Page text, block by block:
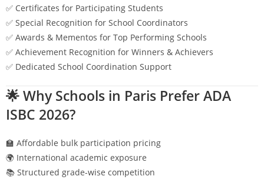
✅ Certificates for Participating Students
✅ Special Recognition for School Coordinators
✅ Awards & Mementos for Top Performing Schools
✅ Achievement Recognition for Winners & Achievers
✅ Dedicated School Coordination Support
🌟 Why Schools in Paris Prefer ADA
ISBC 2026?
🏫 Affordable bulk participation pricing
🌍 International academic exposure
📚 Structured grade-wise competition